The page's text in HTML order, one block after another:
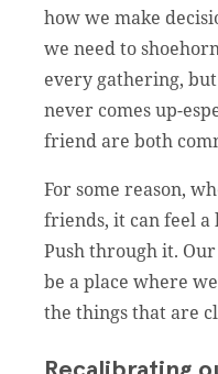
how we make
we need to
every gathering,
never comes up-
friend are both
For some reason,
friends, it can feel a
Push through it.
be a place where
the things that are